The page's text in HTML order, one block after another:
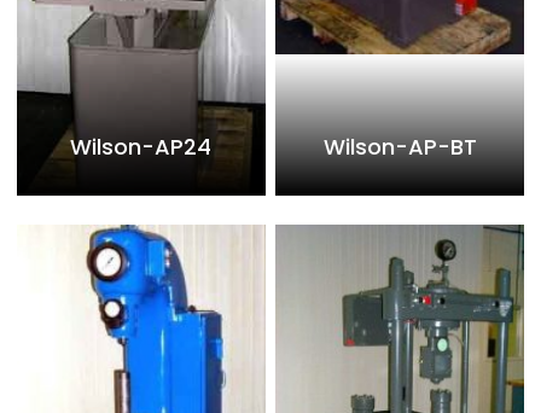
Wilson-AP24 Wilson-AP-BT